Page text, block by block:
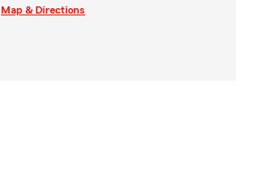
Map & Directions